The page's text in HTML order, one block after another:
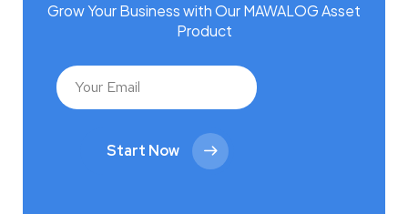
Grow Your Business with Our MAWALOG Asset
Product
Start Now